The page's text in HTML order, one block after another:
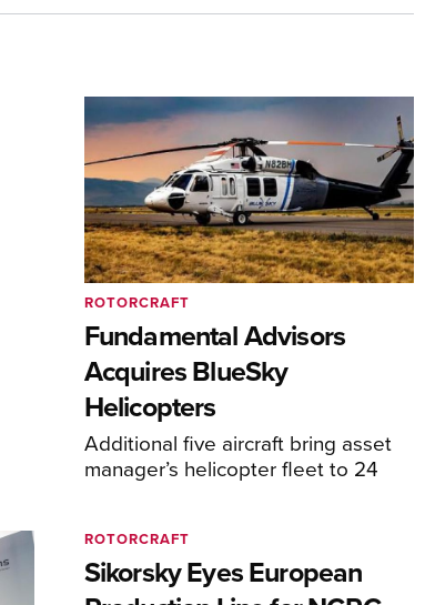
Fundamental Advisors
Acquires BlueSky
Helicopters
Additional five aircraft bring asset
manager’s helicopter fleet to 24
ROTORCRAFT
Sikorsky Eyes European
ROTORCRAFT